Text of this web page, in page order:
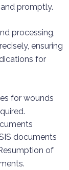
promptly.
processing,
ensuring
for
for wounds
documents
of